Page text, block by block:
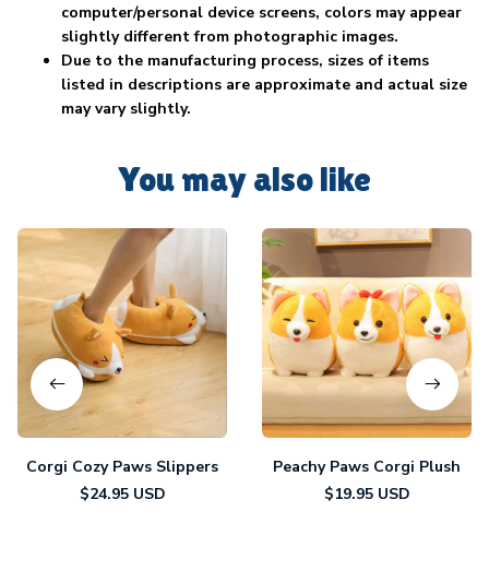
computer/personal device screens, colors may appear
slightly different from photographic images.
Due to the manufacturing process, sizes of items
listed in descriptions are approximate and actual size
may vary slightly.
You may also like
Corgi Cozy Paws Slippers
$24.95 USD
Peachy Paws Corgi Plush
$19.95 USD